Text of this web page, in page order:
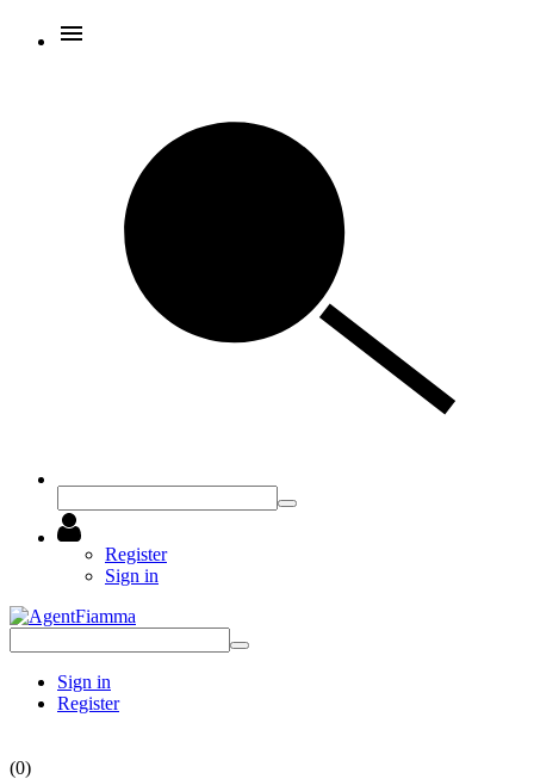
Register
Sign in
Sign in
Register
(0)